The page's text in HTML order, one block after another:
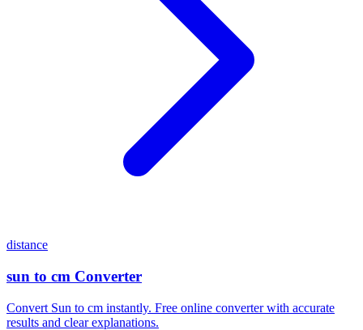
distance
sun to cm Converter
Convert Sun to cm instantly. Free online converter with accurate
results and clear explanations.